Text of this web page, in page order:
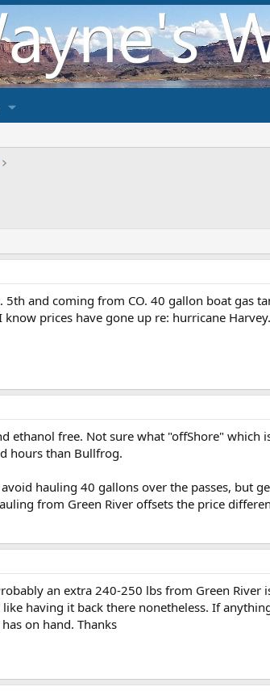
5th and coming from CO. 40 gallon boat
prices have gone up re: hurricane Harvey.
ethanol free. Not sure what "offShore"
hours than Bullfrog.
hauling 40 gallons over the passes, but
from Green River offsets the price
an extra 240-250 lbs from Green
having it back there nonetheless. If
on hand. Thanks